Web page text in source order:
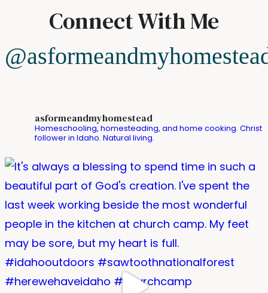
Connect With Me
asformeandmyhomestead
Homeschooling, homesteading, and home cooking. Christ
follower in Idaho. Natural living.